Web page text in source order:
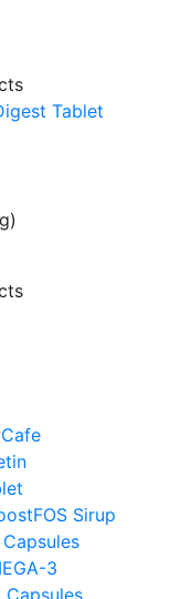
Tablet
FOS Sirup
3
Capsules